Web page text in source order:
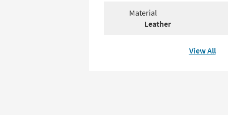
Material
Leather
View All